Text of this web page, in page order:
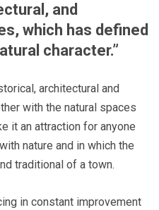
and
which has defined
character.”
architectural and
with the natural spaces
it an attraction for anyone
nature and in which the
traditional of a town.
in constant improvement